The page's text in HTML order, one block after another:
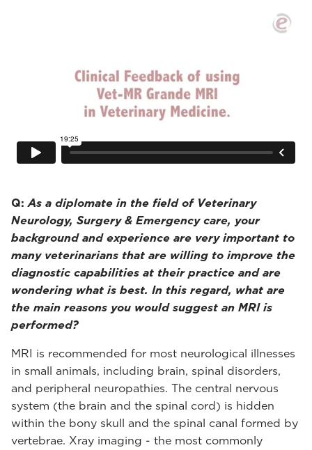
Q: As a diplomate in the field of Veterinary
Neurology, Surgery & Emergency care, your
background and experience are very important to
many veterinarians that are willing to improve the
diagnostic capabilities at their practice and are
wondering what is best. In this regard, what are
the main reasons you would suggest an MRI is
performed?
MRI is recommended for most neurological illnesses
in small animals, including brain, spinal disorders,
and peripheral neuropathies. The central nervous
system (the brain and the spinal cord) is hidden
within the bony skull and the spinal canal formed by
vertebrae. Xray imaging - the most commonly